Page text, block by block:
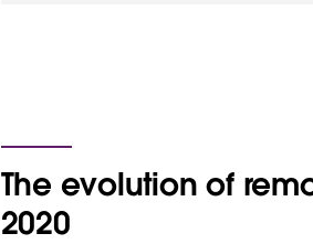
The evolution of
2020